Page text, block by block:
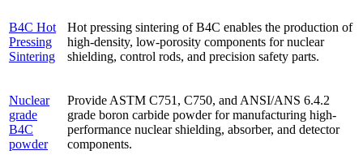
B4C Hot
Pressing
Sintering
Hot pressing sintering of B4C enables the production of
high-density, low-porosity components for nuclear
shielding, control rods, and precision safety parts.
Nuclear
grade
B4C
powder
Provide ASTM C751, C750, and ANSI/ANS 6.4.2
grade boron carbide powder for manufacturing high-
performance nuclear shielding, absorber, and detector
components.